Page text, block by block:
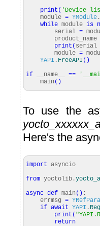
print ( 'Device
module = YModule .
while module is
serial =
product_name
print ( serial
module =
YAPI . FreeAPI ( )
if __name__ ==
main ( )
To use the
Here's the
import asyncio
from yoctolib.
async def main ( ) :
errmsg =
if await YAPI .
print (
return